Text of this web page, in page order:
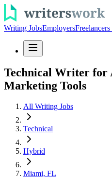
Writing JobsEmployers
Technical Writer for
Marketing Tools
All Writing Jobs
Technical
Hybrid
Miami, FL